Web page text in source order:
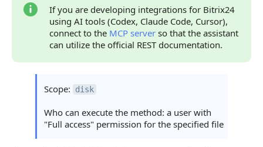
Returned Data
Error Handling
Possible Error Codes
Continue Learning
If you are developing integrations for Bitrix24
using AI tools (Codex, Claude Code, Cursor),
connect to the MCP server so that the assistant
can utilize the official REST documentation.
Scope: disk
Who can execute the method: a user with
"Full access" permission for the specified file